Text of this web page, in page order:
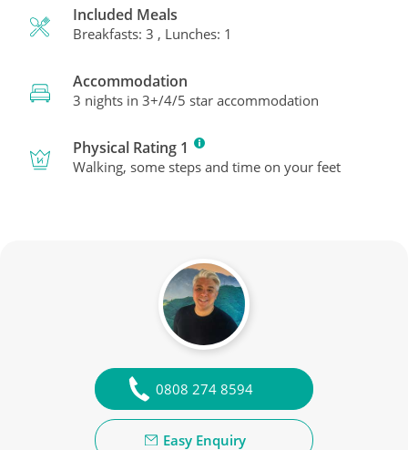
Included Meals
Breakfasts: 3 , Lunches: 1
Accommodation
3 nights in 3+/4/5 star accommodation
Physical Rating 1
Walking, some steps and time on your feet
0808 274 8594
Easy Enquiry